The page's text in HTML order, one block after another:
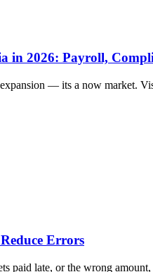
in 2026: Payroll,
— its a now market.
Errors
paid late, or the wrong